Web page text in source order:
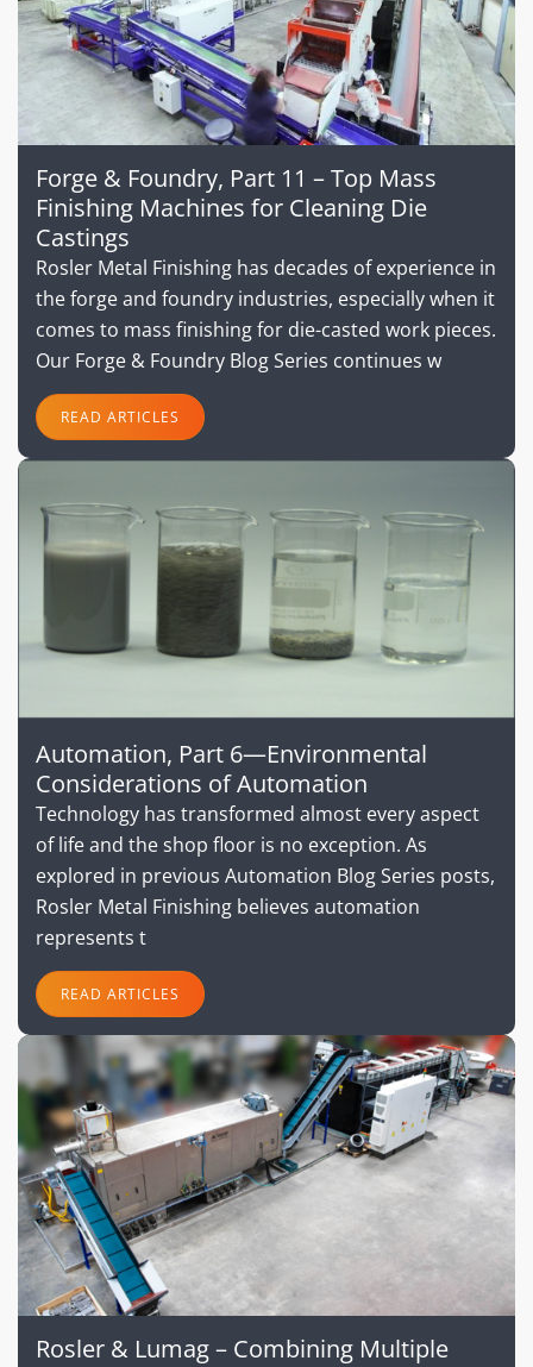
Forge & Foundry, Part 11 – Top Mass
Finishing Machines for Cleaning Die
Castings
Rosler Metal Finishing has decades of experience in
the forge and foundry industries, especially when it
comes to mass finishing for die-casted work pieces.
Our Forge & Foundry Blog Series continues w
READ ARTICLES
Automation, Part 6—Environmental
Considerations of Automation
Technology has transformed almost every aspect
of life and the shop floor is no exception. As
explored in previous Automation Blog Series posts,
Rosler Metal Finishing believes automation
represents t
READ ARTICLES
Rosler & Lumag – Combining Multiple